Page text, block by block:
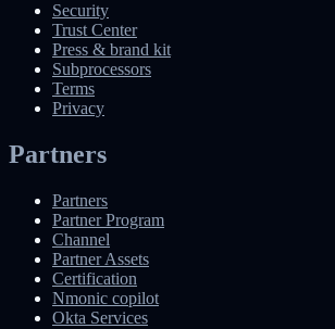
Security
Trust Center
Press & brand kit
Subprocessors
Terms
Privacy
Partners
Partners
Partner Program
Channel
Partner Assets
Certification
Nmonic copilot
Okta Services